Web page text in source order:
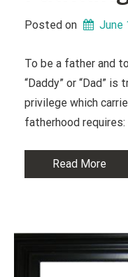
Posted on June
To be a father and
“Daddy” or “Dad”
privilege which
fatherhood requires:
Read More